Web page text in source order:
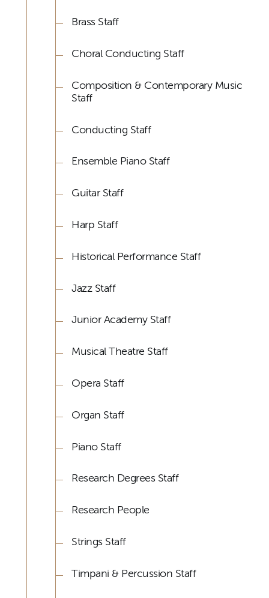
Brass Staff
Choral Conducting Staff
Composition & Contemporary Music
Staff
Conducting Staff
Ensemble Piano Staff
Guitar Staff
Harp Staff
Historical Performance Staff
Jazz Staff
Junior Academy Staff
Musical Theatre Staff
Opera Staff
Organ Staff
Piano Staff
Research Degrees Staff
Research People
Strings Staff
Timpani & Percussion Staff